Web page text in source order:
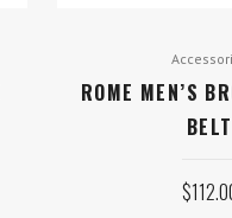
ROME MEN’S
BELT
$